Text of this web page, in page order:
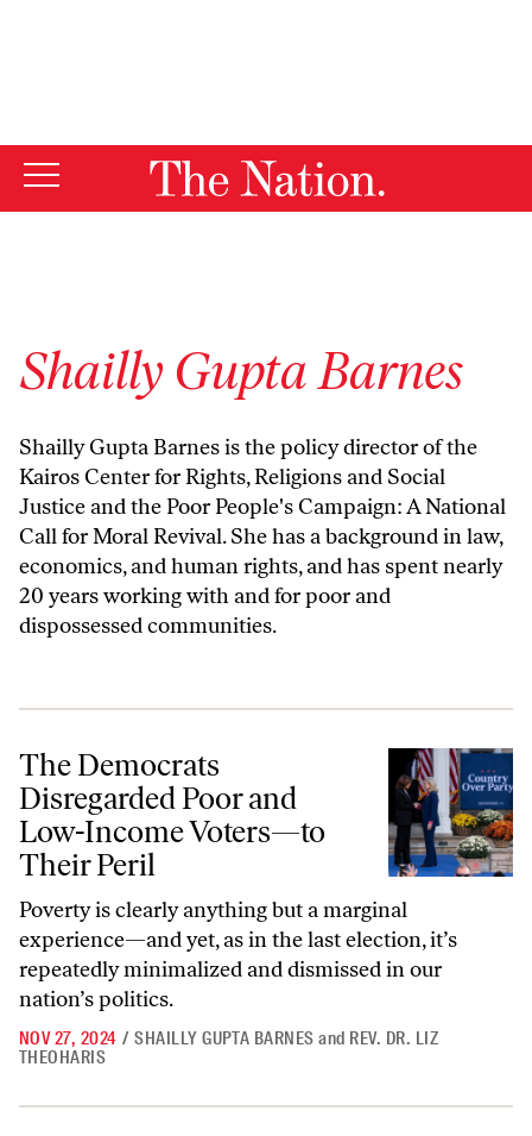
Shailly Gupta Barnes
Shailly Gupta Barnes is the policy director of the
Kairos Center for Rights, Religions and Social
Justice and the Poor People's Campaign: A National
Call for Moral Revival. She has a background in law,
economics, and human rights, and has spent nearly
20 years working with and for poor and
dispossessed communities.
The Democrats Disregarded Poor and Low-Income Voters—to Their
The Democrats
Disregarded Poor and
Low-Income Voters—to
Their Peril
Poverty is clearly anything but a marginal
experience—and yet, as in the last election, it’s
repeatedly minimalized and dismissed in our
nation’s politics.
NOV 27, 2024 / SHAILLY GUPTA BARNES and REV. DR. LIZ
THEOHARIS